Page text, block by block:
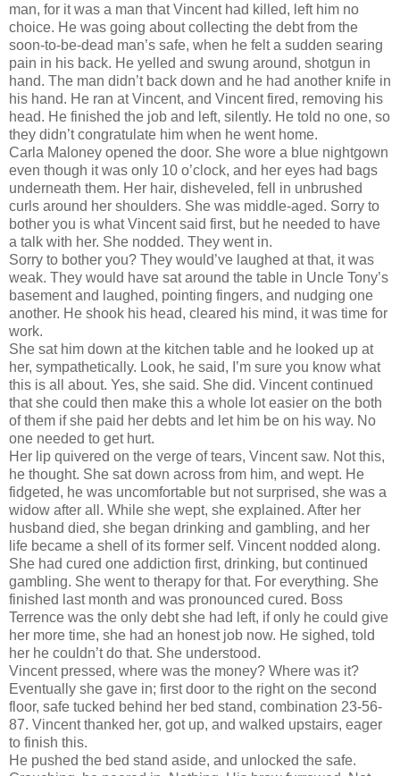
man, for it was a man that Vincent had killed, left him no
choice. He was going about collecting the debt from the
soon-to-be-dead man’s safe, when he felt a sudden searing
pain in his back. He yelled and swung around, shotgun in
hand. The man didn’t back down and he had another knife in
his hand. He ran at Vincent, and Vincent fired, removing his
head. He finished the job and left, silently. He told no one, so
they didn’t congratulate him when he went home.
Carla Maloney opened the door. She wore a blue nightgown
even though it was only 10 o’clock, and her eyes had bags
underneath them. Her hair, disheveled, fell in unbrushed
curls around her shoulders. She was middle-aged. Sorry to
bother you is what Vincent said first, but he needed to have
a talk with her. She nodded. They went in.
Sorry to bother you? They would’ve laughed at that, it was
weak. They would have sat around the table in Uncle Tony’s
basement and laughed, pointing fingers, and nudging one
another. He shook his head, cleared his mind, it was time for
work.
She sat him down at the kitchen table and he looked up at
her, sympathetically. Look, he said, I’m sure you know what
this is all about. Yes, she said. She did. Vincent continued
that she could then make this a whole lot easier on the both
of them if she paid her debts and let him be on his way. No
one needed to get hurt.
Her lip quivered on the verge of tears, Vincent saw. Not this,
he thought. She sat down across from him, and wept. He
fidgeted, he was uncomfortable but not surprised, she was a
widow after all. While she wept, she explained. After her
husband died, she began drinking and gambling, and her
life became a shell of its former self. Vincent nodded along.
She had cured one addiction first, drinking, but continued
gambling. She went to therapy for that. For everything. She
finished last month and was pronounced cured. Boss
Terrence was the only debt she had left, if only he could give
her more time, she had an honest job now. He sighed, told
her he couldn’t do that. She understood.
Vincent pressed, where was the money? Where was it?
Eventually she gave in; first door to the right on the second
floor, safe tucked behind her bed stand, combination 23-56-
87. Vincent thanked her, got up, and walked upstairs, eager
to finish this.
He pushed the bed stand aside, and unlocked the safe.